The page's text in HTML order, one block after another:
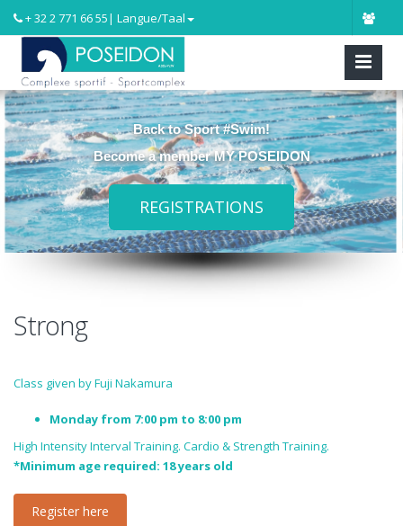
+ 32 2 771 66 55 | Langue/Taal
Back to Sport #Swim!
Become a member MY POSEIDON
REGISTRATIONS
Strong
Class given by Fuji Nakamura
Monday from 7:00 pm to 8:00 pm
High Intensity Interval Training. Cardio & Strength Training.
*Minimum age required: 18 years old
Register here